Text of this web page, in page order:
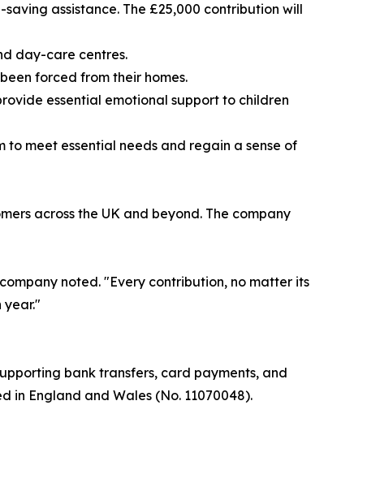
assistance. The £25,000 contribution will
day-care centres.
forced from their homes.
essential emotional support to children
to meet essential needs and regain a sense of
across the UK and beyond. The company
noted. "Every contribution, no matter its
year."
bank transfers, card payments, and
England and Wales (No. 11070048).